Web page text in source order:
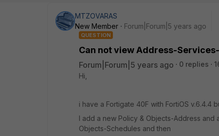
MTZOVARAS
New Member
Forum|Forum|5 years ago
QUESTION
Can not view Address-
Forum|Forum|5 years ago 0 replies
Hi,
i have a Fortigate 40F with FortiOS v.6.4.4
I add a new Policy & Objects-Address
Objects-Schedules and then